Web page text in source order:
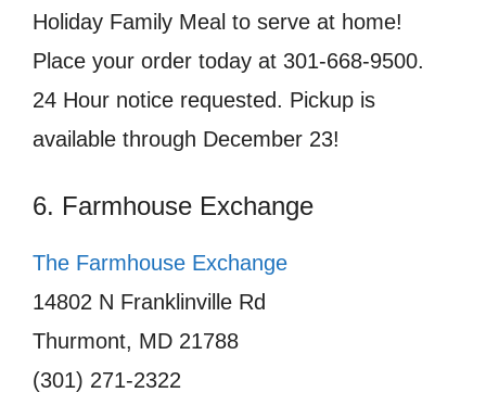
Holiday Family Meal to serve at home!
Place your order today at 301-668-9500.
24 Hour notice requested. Pickup is
available through December 23!
6. Farmhouse Exchange
The Farmhouse Exchange
14802 N Franklinville Rd
Thurmont, MD 21788
(301) 271-2322